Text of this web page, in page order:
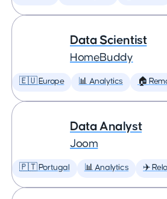
Data Scientist
HomeBuddy
🇪🇺 Europe 📊 Analytics 🏠
Data Analyst
Joom
🇵🇹 Portugal 📊 Analytics ✈️